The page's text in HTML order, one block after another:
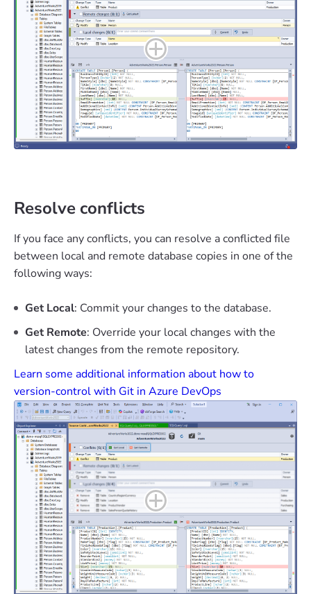
Resolve conflicts
If you face any conflicts, you can resolve a conflicted file
between local and remote database copies in one of the
following ways:
Get Local: Commit your changes to the database.
Get Remote: Override your local changes with the
latest changes from the remote repository.
Learn some additional information about how to
version-control with Git in Azure DevOps